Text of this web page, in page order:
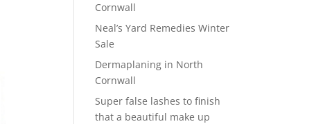
Cornwall
Neal’s Yard Remedies Winter
Sale
Dermaplaning in North
Cornwall
Super false lashes to finish
that a beautiful make up